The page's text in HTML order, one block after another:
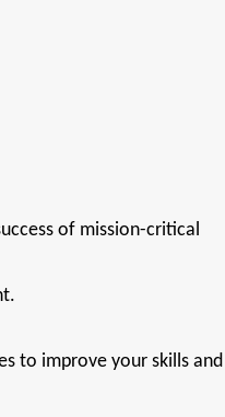
of mission-critical
to improve your skills and